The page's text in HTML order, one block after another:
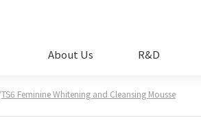
About Us R&D
TS6 Feminine Whitening and Cleansing Mousse